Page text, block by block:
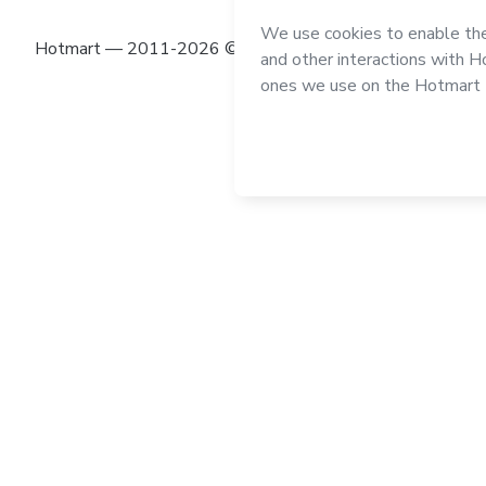
Hotmart — 2011-2026 © All rights reserved